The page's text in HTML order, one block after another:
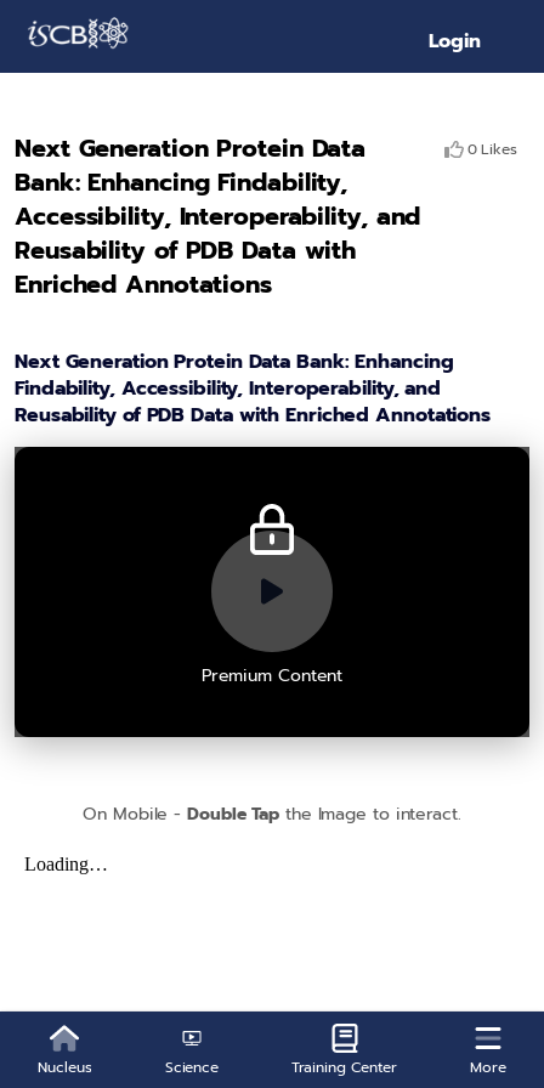
Login
0 Likes
Next Generation Protein Data
Bank: Enhancing Findability,
Accessibility, Interoperability, and
Reusability of PDB Data with
Enriched Annotations
Next Generation Protein Data Bank: Enhancing
Findability, Accessibility, Interoperability, and
Reusability of PDB Data with Enriched Annotations
Premium Content
On Mobile -Double Tap the Image to interact.
Nucleus Science Training Center More